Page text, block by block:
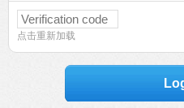
点击重新加载